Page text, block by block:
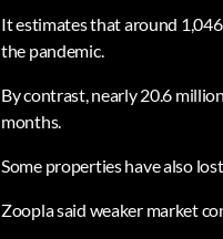
It estimates that around
the pandemic.
By contrast, nearly 20.6
months.
Some properties have also
Zoopla said weaker market